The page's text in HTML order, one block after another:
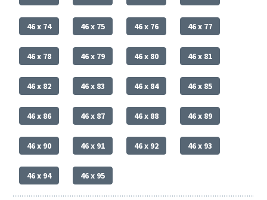
46 x 74 46 x 75 46 x 76 46 x 77
46 x 78 46 x 79 46 x 80 46 x 81
46 x 82 46 x 83 46 x 84 46 x 85
46 x 86 46 x 87 46 x 88 46 x 89
46 x 90 46 x 91 46 x 92 46 x 93
46 x 94 46 x 95